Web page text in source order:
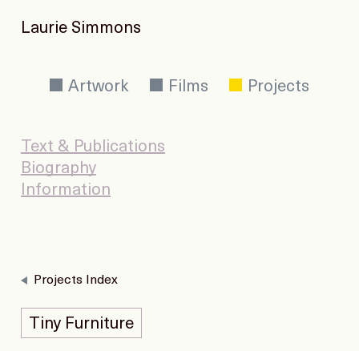
Laurie Simmons
Artwork Films Projects
Text & Publications
Biography
Information
Tiny Furniture
Projects Index